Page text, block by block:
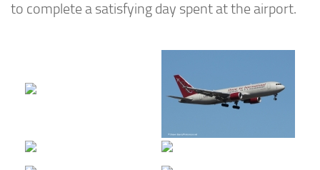
to complete a satisfying day spent at the airport.